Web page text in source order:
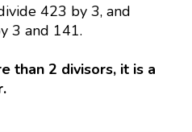
423 by 3, and
3 and 141.
than 2 divisors, it is a